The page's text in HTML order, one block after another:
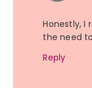
Honestly, I
the need
Reply